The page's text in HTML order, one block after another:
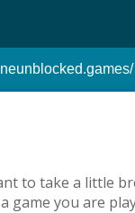
to take a little
you are